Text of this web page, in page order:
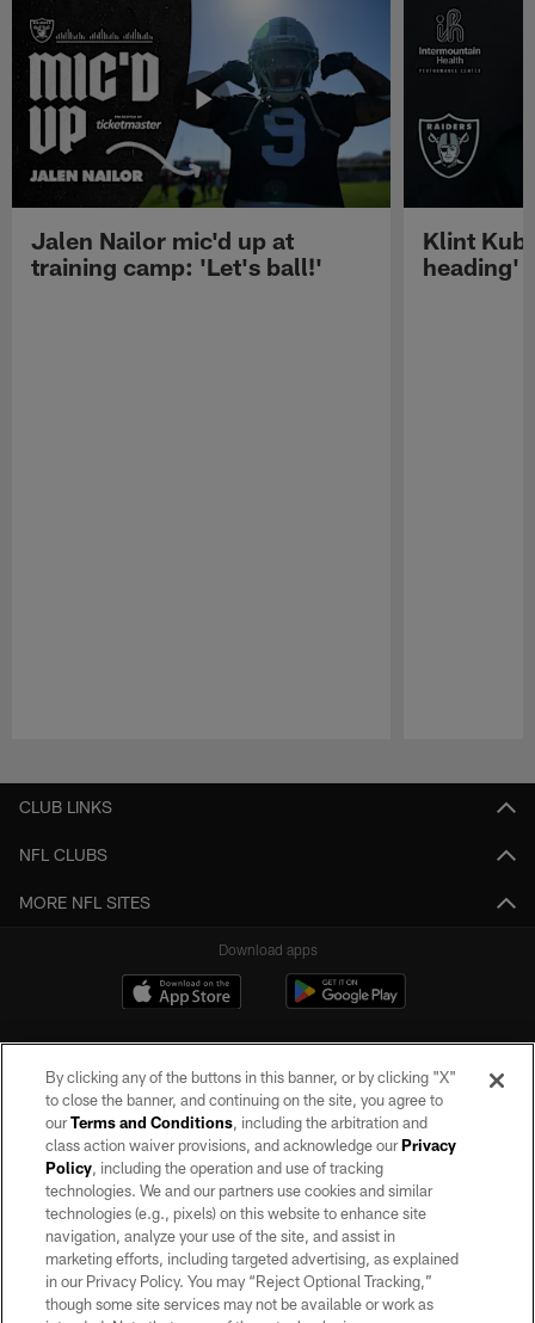
Jalen Nailor mic'd up at
training camp: 'Let's ball!'
Klint
heading'
CLUB LINKS
NFL CLUBS
MORE NFL SITES
Download apps
©2026 by the Las Vegas Raiders. All rights reserved. No portion of this site
may be reproduced without the express written permission of the Las Vegas
Raiders.
PRIVACY POLICY
TERMS OF SERVICE
By clicking any of the buttons in this banner, or by clicking "X"
to close the banner, and continuing on the site, you agree to
ourTerms and Conditions, including the arbitration and
class action waiver provisions, and acknowledge ourPrivacy
Policy, including the operation and use of tracking
technologies. We and our partners use cookies and similar
technologies (e.g., pixels) on this website to enhance site
navigation, analyze your use of the site, and assist in
marketing efforts, including targeted advertising, as explained
in our Privacy Policy. You may “Reject Optional Tracking,”
though some site services may not be available or work as